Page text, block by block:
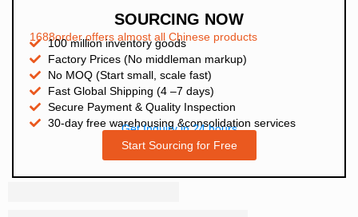
SOURCING NOW
1688order offers almost all Chinese products
100 million inventory goods
Factory Prices (No middleman markup)
No MOQ (Start small, scale fast)
Fast Global Shipping (4 –7 days)
Secure Payment & Quality Inspection
30-day free warehousing &consolidation services
Get Inquiry in 24 hours
Start Sourcing for Free